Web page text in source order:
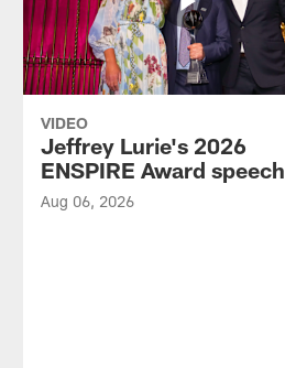
VIDEO
Jeffrey Lurie's 2026
ENSPIRE Award speech
Aug 06, 2026